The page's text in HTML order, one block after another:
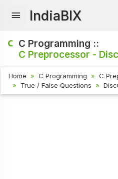
IndiaBIX
C Programming ::
C Preprocessor -
Home C Programming
C
True / False Questions